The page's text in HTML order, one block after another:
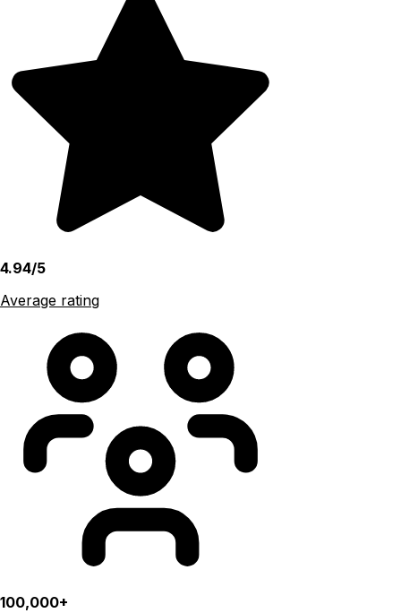
4.94/5
Average rating
100,000+